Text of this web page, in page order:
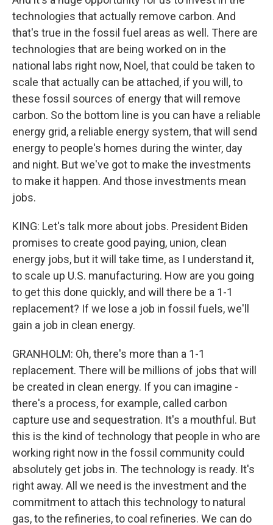
technologies that actually remove carbon. And
that's true in the fossil fuel areas as well. There are
technologies that are being worked on in the
national labs right now, Noel, that could be taken to
scale that actually can be attached, if you will, to
these fossil sources of energy that will remove
carbon. So the bottom line is you can have a reliable
energy grid, a reliable energy system, that will send
energy to people's homes during the winter, day
and night. But we've got to make the investments
to make it happen. And those investments mean
jobs.
KING: Let's talk more about jobs. President Biden
promises to create good paying, union, clean
energy jobs, but it will take time, as I understand it,
to scale up U.S. manufacturing. How are you going
to get this done quickly, and will there be a 1-1
replacement? If we lose a job in fossil fuels, we'll
gain a job in clean energy.
GRANHOLM: Oh, there's more than a 1-1
replacement. There will be millions of jobs that will
be created in clean energy. If you can imagine -
there's a process, for example, called carbon
capture use and sequestration. It's a mouthful. But
this is the kind of technology that people in who are
working right now in the fossil community could
absolutely get jobs in. The technology is ready. It's
right away. All we need is the investment and the
commitment to attach this technology to natural
gas, to the refineries, to coal refineries. We can do